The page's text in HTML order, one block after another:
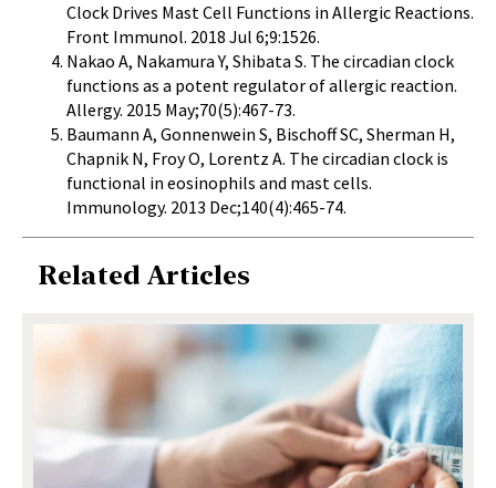
Clock Drives Mast Cell Functions in Allergic Reactions.
Front Immunol. 2018 Jul 6;9:1526.
Nakao A, Nakamura Y, Shibata S. The circadian clock
functions as a potent regulator of allergic reaction.
Allergy. 2015 May;70(5):467-73.
Baumann A, Gonnenwein S, Bischoff SC, Sherman H,
Chapnik N, Froy O, Lorentz A. The circadian clock is
functional in eosinophils and mast cells.
Immunology. 2013 Dec;140(4):465-74.
Related Articles